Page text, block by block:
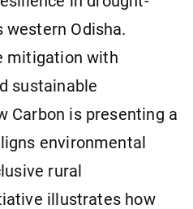
western Odisha.
mitigation with
sustainable
Carbon is presenting a
environmental
rural
illustrates how